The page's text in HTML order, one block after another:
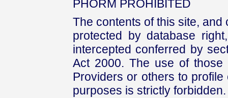
PHORM PROHIBITED
The contents of this site,
protected by database
intercepted conferred by
Act 2000. The use of those
Providers or others to
purposes is strictly forbidden.